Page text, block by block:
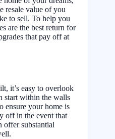
resale value of you
to sell. To help you
are the best return for
that pay off at
it’s easy to overlook
start within the walls
ensure your home is
off in the event that
offer substantial